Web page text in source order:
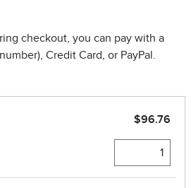
checkout, you can pay with a
Credit Card, or PayPal.